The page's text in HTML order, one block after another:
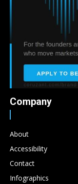
Company
About
Accessibility
Contact
Infographics